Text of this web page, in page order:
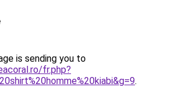
is sending you to
fr.php?
.